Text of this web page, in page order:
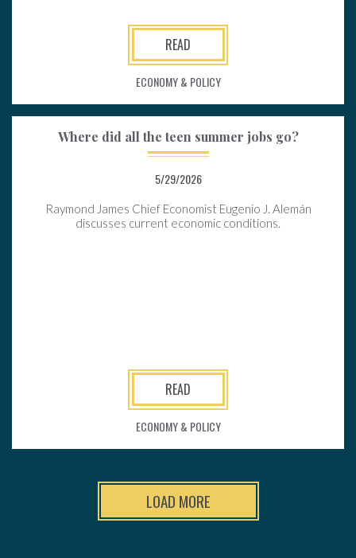
READ
ECONOMY & POLICY
Where did all the teen summer jobs go?
5/29/2026
Raymond James Chief Economist Eugenio J. Alemán
discusses current economic conditions.
READ
ECONOMY & POLICY
LOAD MORE